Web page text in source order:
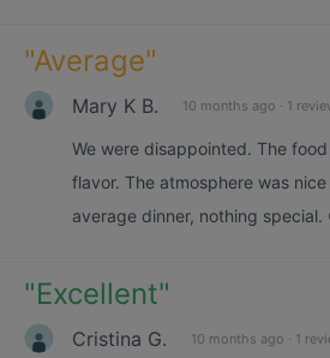
"Average"
Mary K B. 10 months ago · 1
We were disappointed. The
flavor. The atmosphere was
average dinner, nothing
"Excellent"
Cristina G. 10 months ago · 1